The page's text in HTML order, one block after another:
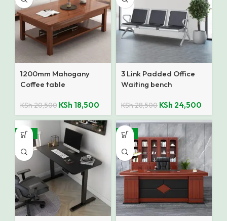
1200mm Mahogany
Coffee table
KSh20,500 KSh 18,500
3 Link Padded Office
Waiting bench
KSh28,500 KSh 24,500
-18% -14%